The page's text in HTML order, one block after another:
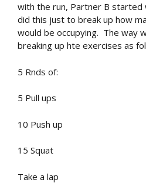
with the run, Partner B
did this just to break up how
would be occupying. The way
breaking up hte exercises as
5 Rnds of:
5 Pull ups
10 Push up
15 Squat
Take a lap